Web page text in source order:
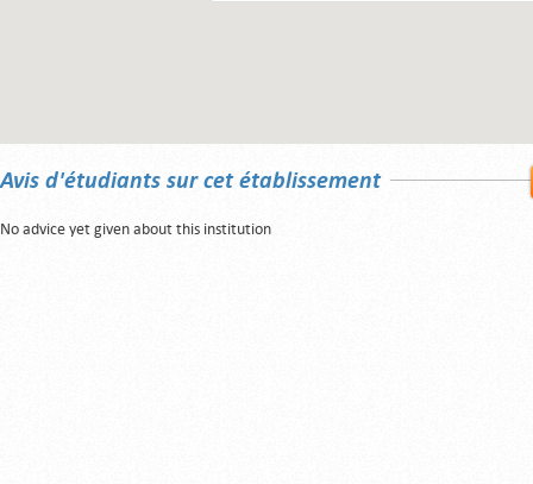
Avis d'étudiants sur cet établissement
No advice yet given about this institution